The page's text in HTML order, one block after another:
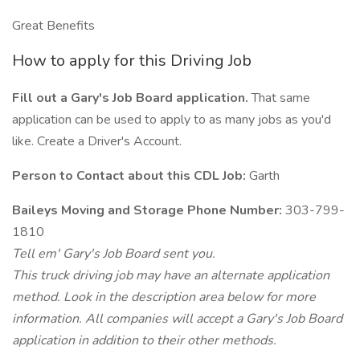
Great Benefits
How to apply for this Driving Job
Fill out a Gary's Job Board application.That same
application can be used to apply to as many jobs as you'd
like. Create a Driver's Account.
Person to Contact about this CDL Job: Garth
Baileys Moving and Storage Phone Number: 303-799-
1810
Tell em' Gary's Job Board sent you.
This truck driving job may have an alternate application
method. Look in the description area below for more
information. All companies will accept a Gary's Job Board
application in addition to their other methods.